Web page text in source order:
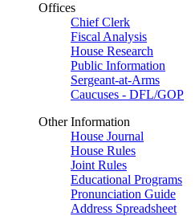
Offices
Chief Clerk
Fiscal Analysis
House Research
Public Information
Sergeant-at-Arms
Caucuses - DFL/GOP
Other Information
House Journal
House Rules
Joint Rules
Educational Programs
Pronunciation Guide
Address Spreadsheet